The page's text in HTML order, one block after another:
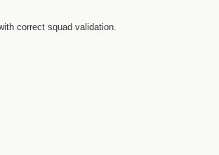
correct squad validation.